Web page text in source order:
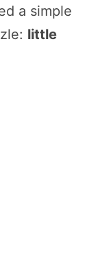
a simple
little